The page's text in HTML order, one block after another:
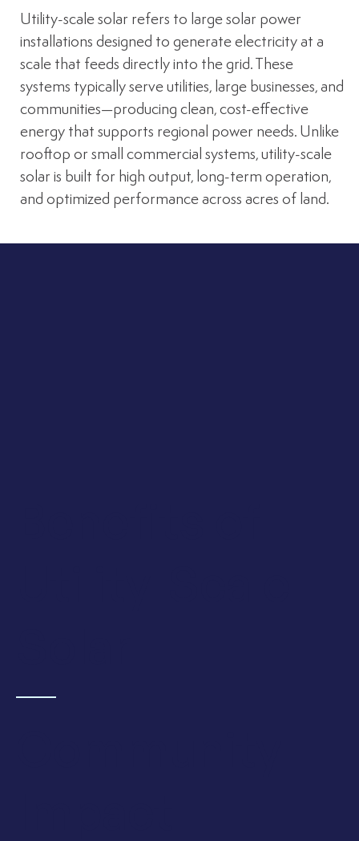
Utility-scale solar refers to large solar power
installations designed to generate electricity at a
scale that feeds directly into the grid. These
systems typically serve utilities, large businesses, and
communities—producing clean, cost-effective
energy that supports regional power needs. Unlike
rooftop or small commercial systems, utility-scale
solar is built for high output, long-term operation,
and optimized performance across acres of land.